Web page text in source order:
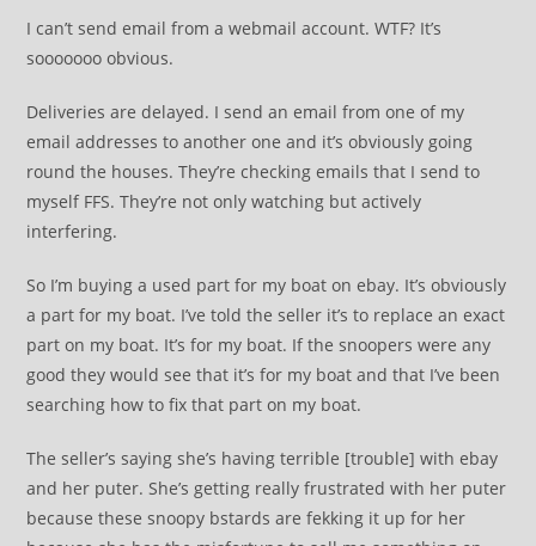
I can’t send email from a webmail account. WTF? It’s
sooooooo obvious.
Deliveries are delayed. I send an email from one of my
email addresses to another one and it’s obviously going
round the houses. They’re checking emails that I send to
myself FFS. They’re not only watching but actively
interfering.
So I’m buying a used part for my boat on ebay. It’s obviously
a part for my boat. I’ve told the seller it’s to replace an exact
part on my boat. It’s for my boat. If the snoopers were any
good they would see that it’s for my boat and that I’ve been
searching how to fix that part on my boat.
The seller’s saying she’s having terrible [trouble] with ebay
and her puter. She’s getting really frustrated with her puter
because these snoopy bstards are fekking it up for her